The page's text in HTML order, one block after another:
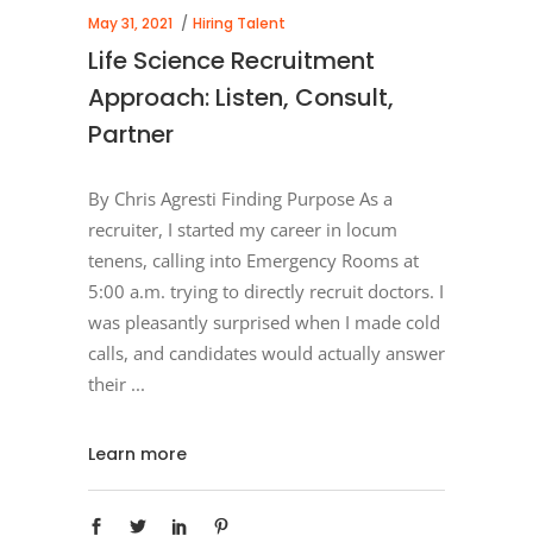
May 31, 2021 Hiring Talent
Life Science Recruitment
Approach: Listen, Consult,
Partner
By Chris Agresti Finding Purpose As a
recruiter, I started my career in locum
tenens, calling into Emergency Rooms at
5:00 a.m. trying to directly recruit doctors. I
was pleasantly surprised when I made cold
calls, and candidates would actually answer
their
Learn more